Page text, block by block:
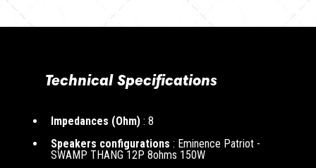
Technical Specifications
Impedances (Ohm) : 8
Speakers configurations : Eminence Patriot -
SWAMP THANG 12P 8ohms 150W